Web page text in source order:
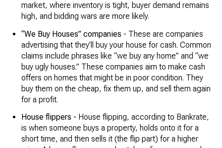
market, where inventory is tight, buyer demand remains
high, and bidding wars are more likely.
“We Buy Houses” companies - These are companies
advertising that they’ll buy your house for cash. Common
claims include phrases like “we buy any home” and “we
buy ugly houses.” These companies aim to make cash
offers on homes that might be in poor condition. They
buy them on the cheap, fix them up, and sell them again
for a profit.
House flippers - House flipping, according to Bankrate,
is when someone buys a property, holds onto it for a
short time, and then sells it (the flip part) for a higher